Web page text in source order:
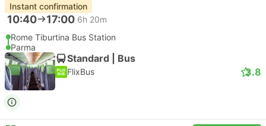
Instant confirmation
10:40 17:00 6h 20m
Rome Tiburtina Bus Station
Parma
Standard | Bus
FlixBus 3.8